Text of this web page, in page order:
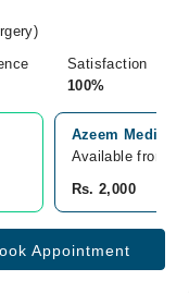
Satisfaction
100%
Azeem Medical
Available from
Rs. 2,000
Appointment